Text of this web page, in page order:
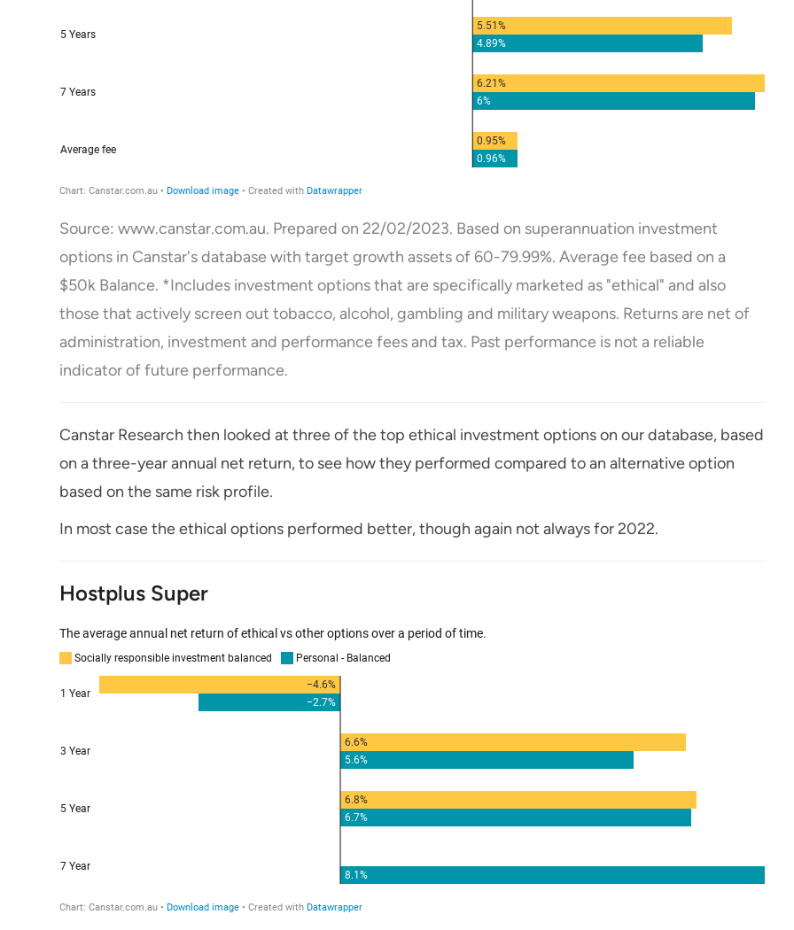
Source: www.canstar.com.au. Prepared on 22/02/2023. Based on superannuation investment
options in Canstar's database with target growth assets of 60-79.99%. Average fee based on a
$50k Balance. *Includes investment options that are specifically marketed as "ethical" and also
those that actively screen out tobacco, alcohol, gambling and military weapons. Returns are net of
administration, investment and performance fees and tax. Past performance is not a reliable
indicator of future performance.
Canstar Research then looked at three of the top ethical investment options on our database, based
on a three-year annual net return, to see how they performed compared to an alternative option
based on the same risk profile.
In most case the ethical options performed better, though again not always for 2022.
Hostplus Super